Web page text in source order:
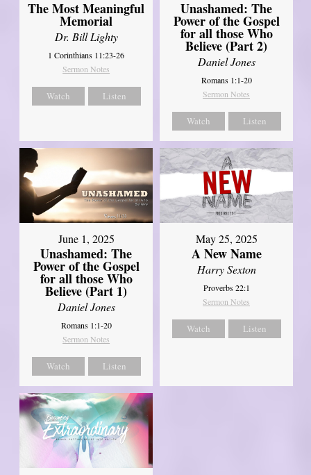
The Most Meaningful
Memorial
Dr. Bill Lighty
1 Corinthians 11:23-26
Sermon Notes
Watch Listen
Unashamed: The
Power of the Gospel
for all those Who
Believe (Part 2)
Daniel Jones
Romans 1:1-20
Sermon Notes
Watch Listen
June 1, 2025
Unashamed: The
Power of the Gospel
for all those Who
Believe (Part 1)
Daniel Jones
Romans 1:1-20
Sermon Notes
Watch Listen
May 25, 2025
A New Name
Harry Sexton
Proverbs 22:1
Sermon Notes
Watch Listen